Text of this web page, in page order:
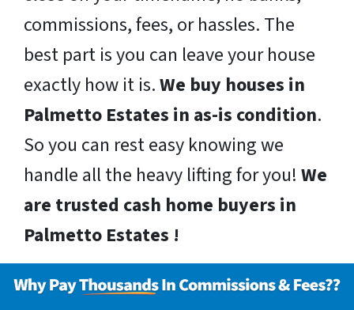
commissions, fees, or hassles. The
best part is you can leave your house
exactly how it is.We buy houses in
Palmetto Estates in as-is condition.
So you can rest easy knowing we
handle all the heavy lifting for you! We
are trusted cash home buyers in
Palmetto Estates !